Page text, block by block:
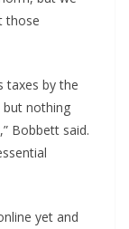
those
taxes by the
but nothing
Bobbett said.
yet and